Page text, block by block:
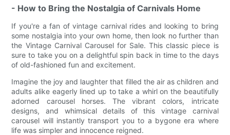
- How to Bring the Nostalgia of Carnivals Home
If you're a fan of vintage carnival rides and looking to bring
some nostalgia into your own home, then look no further than
the Vintage Carnival Carousel for Sale. This classic piece is
sure to take you on a delightful spin back in time to the days
of old-fashioned fun and excitement.
Imagine the joy and laughter that filled the air as children and
adults alike eagerly lined up to take a whirl on the beautifully
adorned carousel horses. The vibrant colors, intricate
designs, and whimsical details of this vintage carnival
carousel will instantly transport you to a bygone era where
life was simpler and innocence reigned.